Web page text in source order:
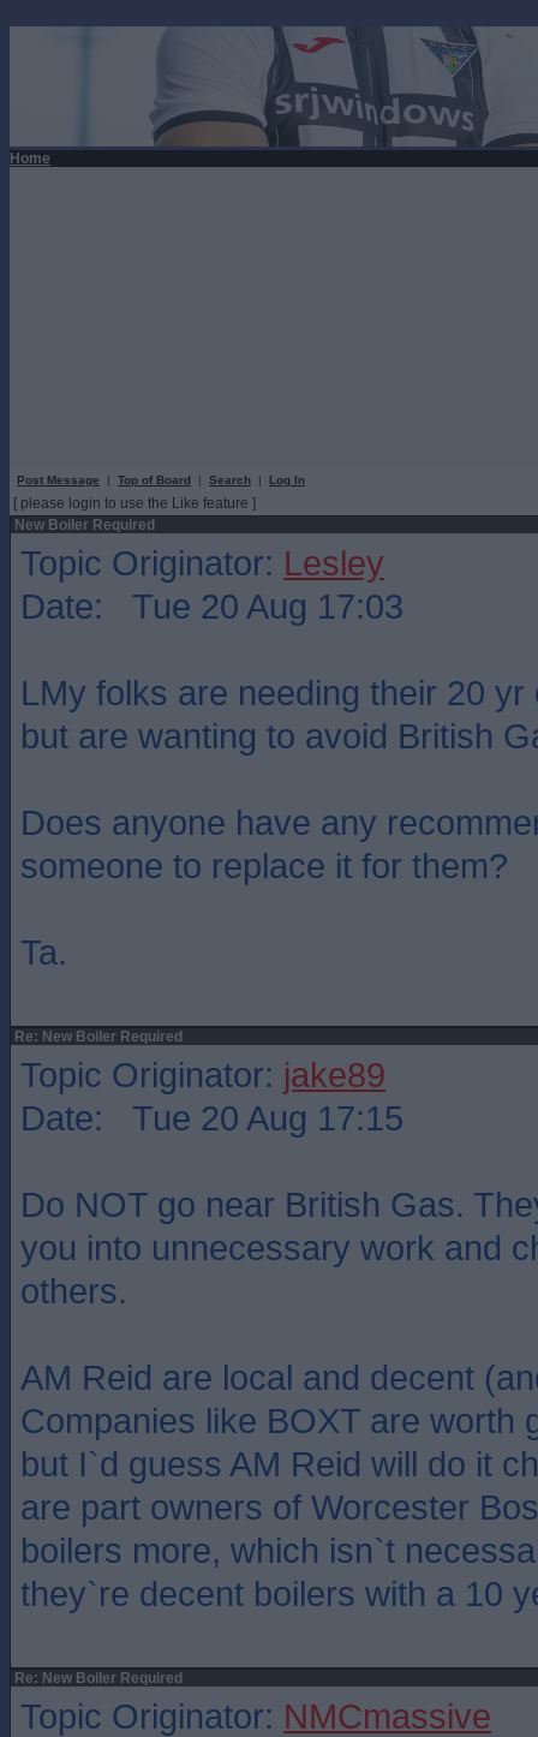
Home
Post Message | Top of Board | Search | Log In
[ please login to use the Like feature ]
New Boiler Required
Topic Originator: Lesley
Date: Tue 20 Aug 17:03
LMy folks are needing their 20
but are wanting to avoid British
Does anyone have any
someone to replace it for them?
Ta.
Re: New Boiler Required
Topic Originator: jake89
Date: Tue 20 Aug 17:15
Do NOT go near British Gas.
you into unnecessary work and
others.
AM Reid are local and decent
Companies like BOXT are worth
but I`d guess AM Reid will do it
are part owners of Worcester
boilers more, which isn`t
they`re decent boilers with a 10
Re: New Boiler Required
Topic Originator: NMCmassive